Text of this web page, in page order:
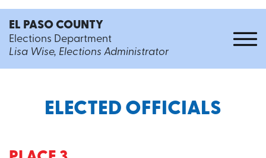
EL PASO COUNTY
Elections Department
Lisa Wise, Elections Administrator
ELECTED OFFICIALS